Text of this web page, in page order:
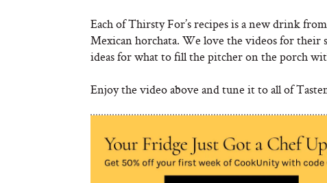
Each of Thirsty For’s recipes is a new drink
Mexican horchata. We love the videos for
ideas for what to fill the pitcher on the porch
Enjoy the video above and tune it to all of